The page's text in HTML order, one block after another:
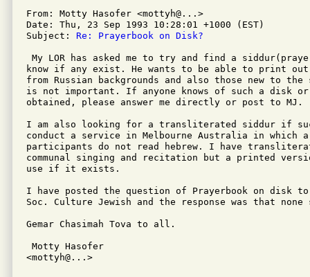
From: Motty Hasofer <mottyh@...>
Date: Thu, 23 Sep 1993 10:28:01 +1000 (EST)
Subject: Re: Prayerbook on Disk?
My LOR has asked me to try and find a
know if any exist. He wants to be able to print
from Russian backgrounds and also those new to
is not important. If anyone knows of such a disk
obtained, please answer me directly or post to MJ.
I am also looking for a transliterated siddur if
conduct a service in Melbourne Australia in which
participants do not read hebrew. I have
communal singing and recitation but a printed
use if it exists.
I have posted the question of Prayerbook on disk
Soc. Culture Jewish and the response was that
Gemar Chasimah Tova to all.
Motty Hasofer
<mottyh@...>